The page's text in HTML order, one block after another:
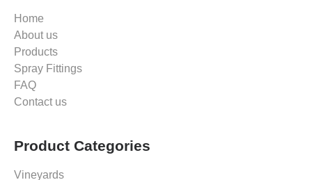
Home
About us
Products
Spray Fittings
FAQ
Contact us
Product Categories
Vineyards